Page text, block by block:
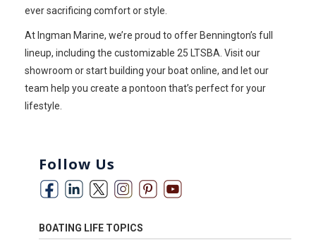
ever sacrificing comfort or style.
At Ingman Marine, we’re proud to offer Bennington’s full
lineup, including the customizable 25 LTSBA. Visit our
showroom or start building your boat online, and let our
team help you create a pontoon that’s perfect for your
lifestyle.
Follow Us
BOATING LIFE TOPICS